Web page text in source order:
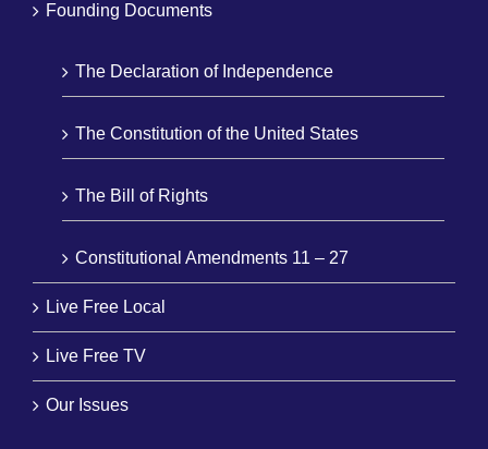
Founding Documents
The Declaration of Independence
The Constitution of the United States
The Bill of Rights
Constitutional Amendments 11 – 27
Live Free Local
Live Free TV
Our Issues